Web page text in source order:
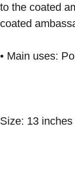
to the coated
coated
• Main uses:
Size: 13 inches